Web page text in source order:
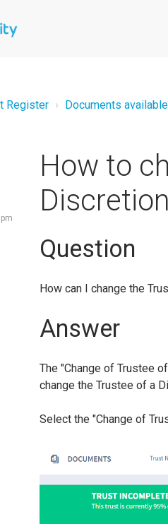
Register Documents
How to
Question
How can I change the
Answer
The "Change of Trustee
change the Trustee of a
Select the "Change of